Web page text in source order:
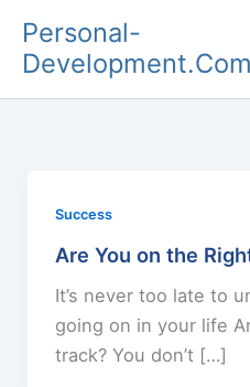
content
Personal-
Development.Com
Success
Are You on the
It’s never too late to
going on in your life
track? You don’t […]